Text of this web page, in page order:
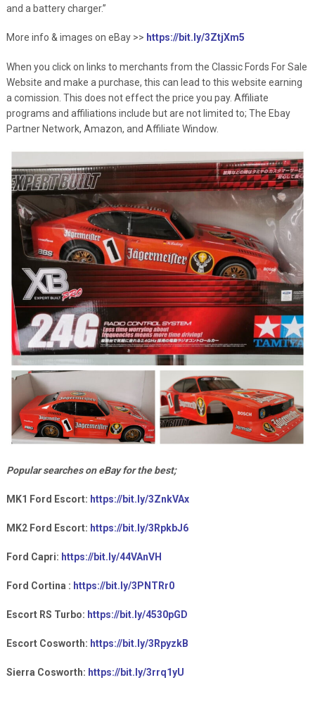
and a battery charger.”
More info & images on eBay >> https://bit.ly/3ZtjXm5
When you click on links to merchants from the Classic Fords For Sale
Website and make a purchase, this can lead to this website earning
a comission. This does not effect the price you pay. Affiliate
programs and affiliations include but are not limited to; The Ebay
Partner Network, Amazon, and Affiliate Window.
Popular searches on eBay for the best;
MK1 Ford Escort: https://bit.ly/3ZnkVAx
MK2 Ford Escort: https://bit.ly/3RpkbJ6
Ford Capri: https://bit.ly/44VAnVH
Ford Cortina : https://bit.ly/3PNTRr0
Escort RS Turbo: https://bit.ly/4530pGD
Escort Cosworth: https://bit.ly/3RpyzkB
Sierra Cosworth: https://bit.ly/3rrq1yU